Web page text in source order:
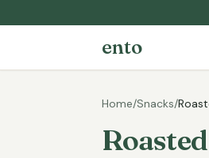
ento
Home/Snacks/